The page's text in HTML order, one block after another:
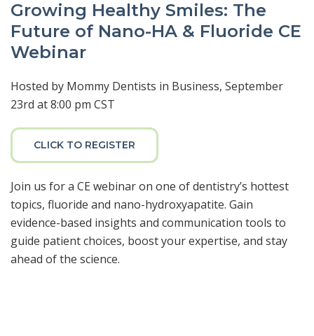
Growing Healthy Smiles: The
Future of Nano-HA & Fluoride CE
Webinar
Hosted by Mommy Dentists in Business, September
23rd at 8:00 pm CST
CLICK TO REGISTER
Join us for a CE webinar on one of dentistry’s hottest
topics, fluoride and nano-hydroxyapatite. Gain
evidence-based insights and communication tools to
guide patient choices, boost your expertise, and stay
ahead of the science.